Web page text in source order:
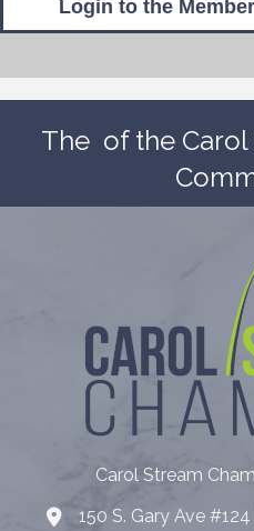
Login to the
The of the Carol
Carol Stream
Address150 S. Gary Ave